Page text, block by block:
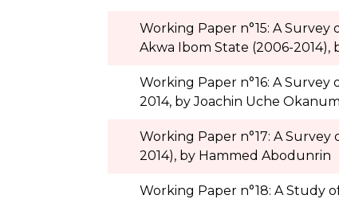
Working Paper n°15: A
Akwa Ibom State (2006-
Working Paper n°16: A
2014, by Joachin Uche
Working Paper n°17: A
2014), by Hammed Abodunrin
Working Paper n°18: A Study